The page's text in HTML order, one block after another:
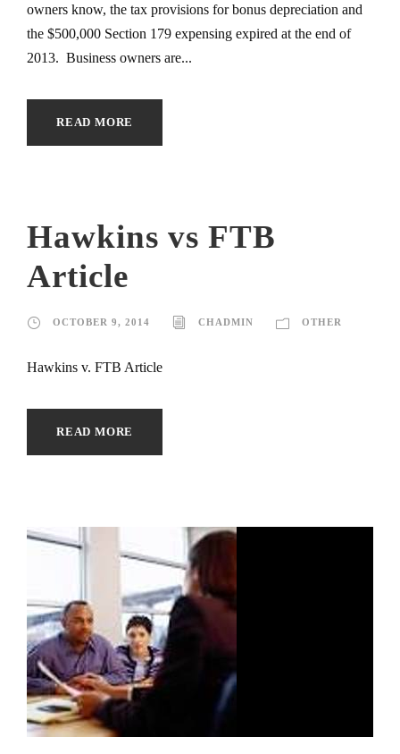
owners know, the tax provisions for bonus depreciation and
the $500,000 Section 179 expensing expired at the end of
2013. Business owners are...
READ MORE
Hawkins vs FTB
Article
OCTOBER 9, 2014 CHADMIN OTHER
Hawkins v. FTB Article
READ MORE